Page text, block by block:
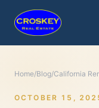
Home/Blog/California
OCTOBER 15,